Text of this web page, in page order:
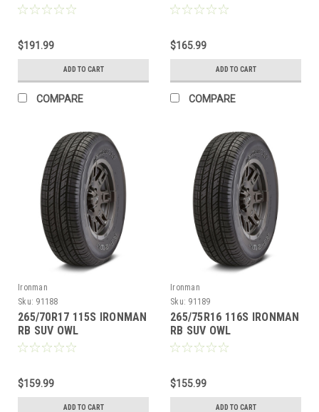
$191.99
ADD TO CART
COMPARE
$165.99
ADD TO CART
COMPARE
Ironman
Sku: 91188
265/70R17 115S IRONMAN
RB SUV OWL
$159.99
ADD TO CART
Ironman
Sku: 91189
265/75R16 116S IRONMAN
RB SUV OWL
$155.99
ADD TO CART